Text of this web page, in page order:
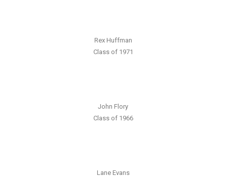
Rex Huffman
Class of 1971
John Flory
Class of 1966
Lane Evans